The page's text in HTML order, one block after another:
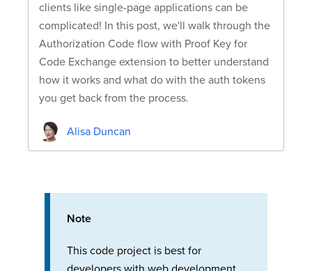
clients like single-page applications can be
complicated! In this post, we'll walk through the
Authorization Code flow with Proof Key for
Code Exchange extension to better understand
how it works and what do with the auth tokens
you get back from the process.
Alisa Duncan
Note
This code project is best for